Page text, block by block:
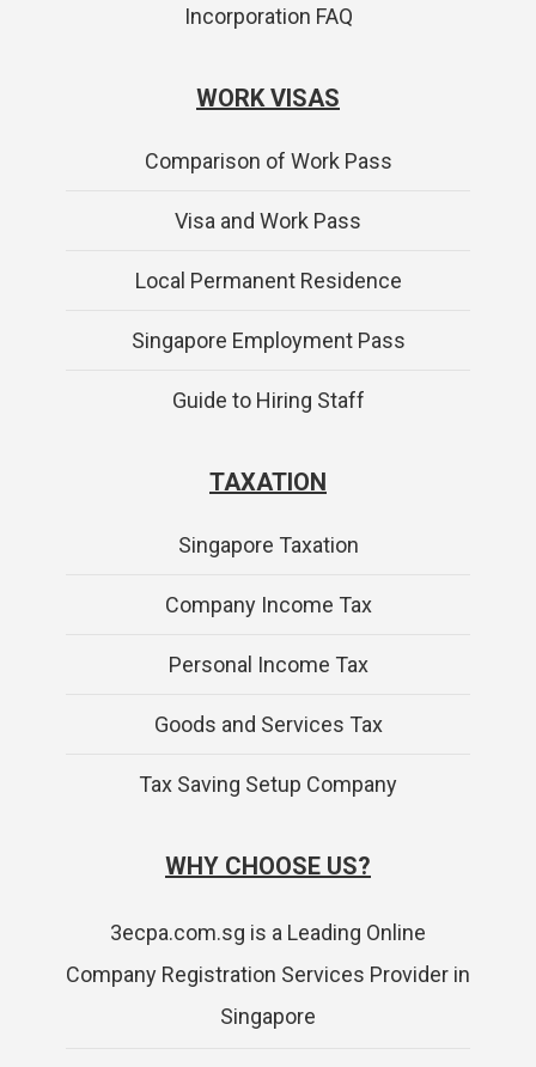
Incorporation FAQ
WORK VISAS
Comparison of Work Pass
Visa and Work Pass
Local Permanent Residence
Singapore Employment Pass
Guide to Hiring Staff
TAXATION
Singapore Taxation
Company Income Tax
Personal Income Tax
Goods and Services Tax
Tax Saving Setup Company
WHY CHOOSE US?
3ecpa.com.sg is a Leading Online
Company Registration Services Provider in
Singapore